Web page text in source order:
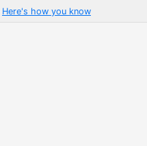
Here's how you know